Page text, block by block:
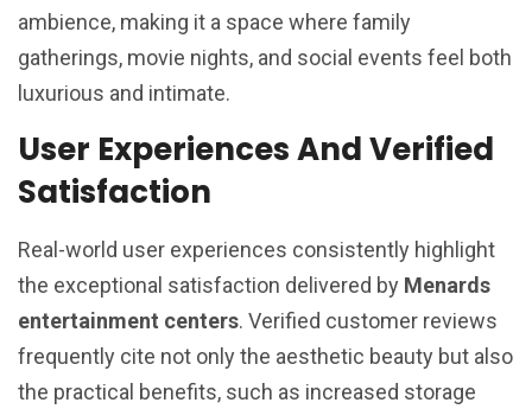
ambience, making it a space where family
gatherings, movie nights, and social events feel both
luxurious and intimate.
User Experiences And Verified
Satisfaction
Real-world user experiences consistently highlight
the exceptional satisfaction delivered by Menards
entertainment centers. Verified customer reviews
frequently cite not only the aesthetic beauty but also
the practical benefits, such as increased storage